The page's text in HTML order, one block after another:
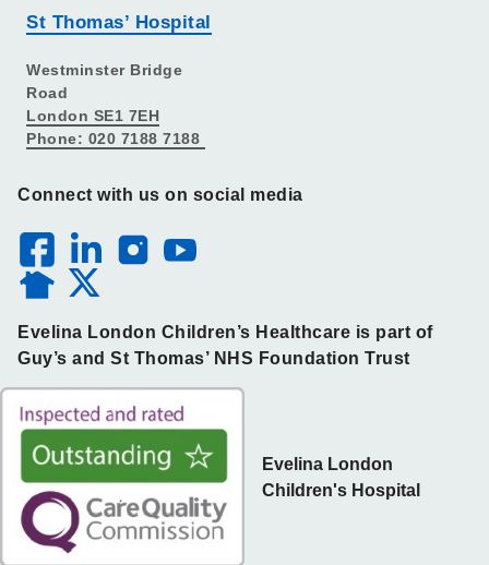
St Thomas’ Hospital
Westminster Bridge
Road
London SE1 7EH
Phone: 020 7188 7188
Connect with us on social media
Evelina London Children’s Healthcare is part of
Guy’s and St Thomas’ NHS Foundation Trust
Evelina London
Children's Hospital